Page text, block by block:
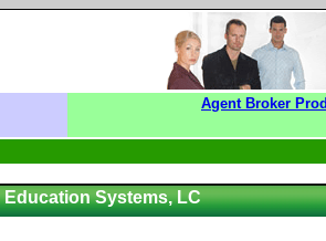
Agent Broker
Systems, LC